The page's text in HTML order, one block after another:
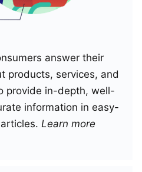
answer their
products, services, and
provide in-depth, well-
information in easy-
Learn more